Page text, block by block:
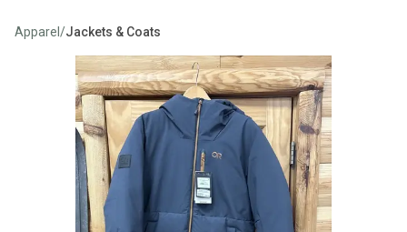
Apparel /Jackets & Coats